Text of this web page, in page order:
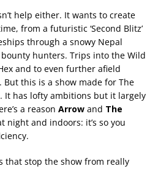
help either. It wants to create
from a futuristic ‘Second Blitz’
through a snowy Nepal
hunters. Trips into the Wild
and to even further afield
this is a show made for The
It has lofty ambitions but it largely
a reason Arrow and The
night and indoors: it’s so you
that stop the show from really